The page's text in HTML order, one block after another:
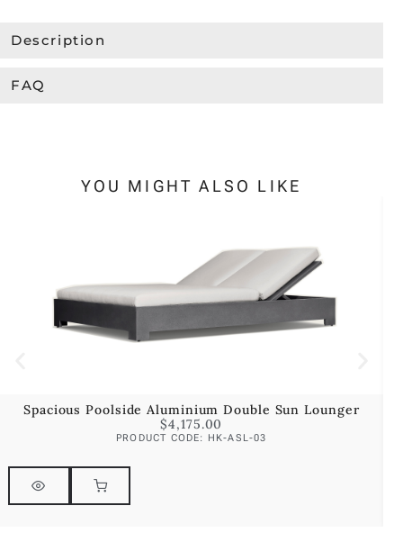
Description
FAQ
YOU MIGHT ALSO LIKE
Spacious Poolside Aluminium Double Sun Lounger
$4,175.00
PRODUCT CODE: HK-ASL-03